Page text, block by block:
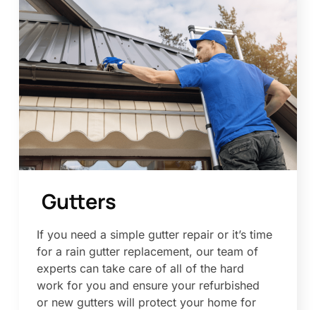
Gutters
If you need a simple gutter repair or it’s time
for a rain gutter replacement, our team of
experts can take care of all of the hard
work for you and ensure your refurbished
or new gutters will protect your home for